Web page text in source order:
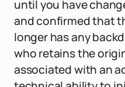
until you have
and confirmed that
longer has any
who retains the
associated with an